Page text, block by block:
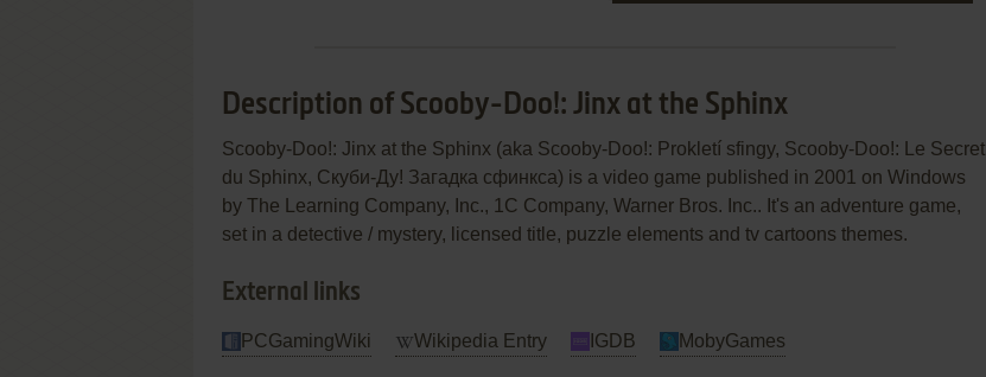
Description of Scooby-Doo!: Jinx at the Sphinx
Scooby-Doo!: Jinx at the Sphinx (aka Scooby-Doo!: Prokletí sfingy, Scooby-Doo!: Le Secret
du Sphinx, Скуби-Ду! Загадка сфинкса) is a video game published in 2001 on Windows
by The Learning Company, Inc., 1C Company, Warner Bros. Inc.. It's an adventure game,
set in a detective / mystery, licensed title, puzzle elements and tv cartoons themes.
External links
PCGamingWiki Wikipedia Entry IGDB MobyGames